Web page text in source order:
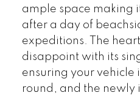
ample space making
after a day of
expeditions. The
disappoint with its
ensuring your vehicle
round, and the newly